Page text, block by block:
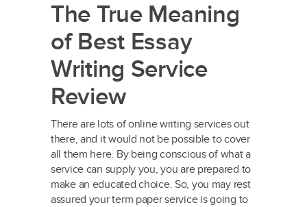
The True Meaning
of Best Essay
Writing Service
Review
There are lots of online writing services out
there, and it would not be possible to cover
all them here. By being conscious of what a
service can supply you, you are prepared to
make an educated choice. So, you may rest
assured your term paper service is going to